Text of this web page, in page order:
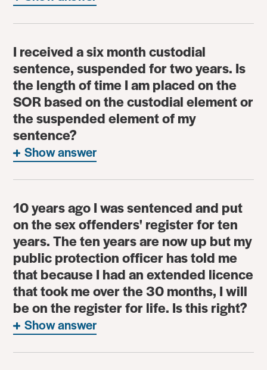
I received a six month custodial
sentence, suspended for two years. Is
the length of time I am placed on the
SOR based on the custodial element or
the suspended element of my
sentence?
Show answer
10 years ago I was sentenced and put
on the sex offenders' register for ten
years. The ten years are now up but my
public protection officer has told me
that because I had an extended licence
that took me over the 30 months, I will
be on the register for life. Is this right?
Show answer